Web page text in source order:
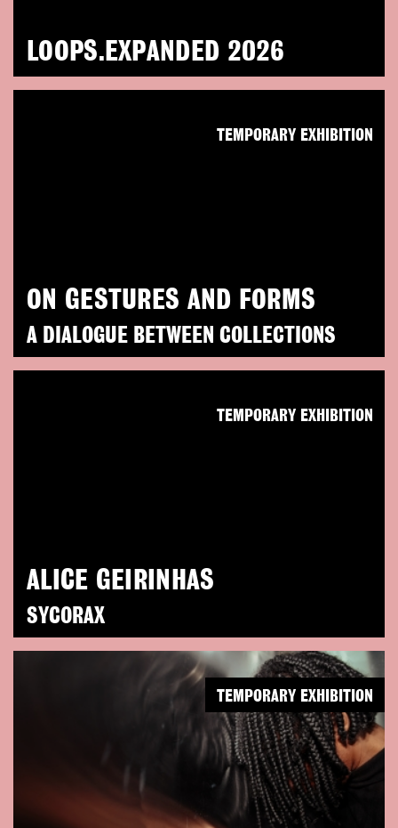
LOOPS.EXPANDED 2026
ON GESTURES AND FORMS
A DIALOGUE BETWEEN COLLECTIONS
TEMPORARY EXHIBITION
ALICE GEIRINHAS
SYCORAX
TEMPORARY EXHIBITION
TEMPORARY EXHIBITION